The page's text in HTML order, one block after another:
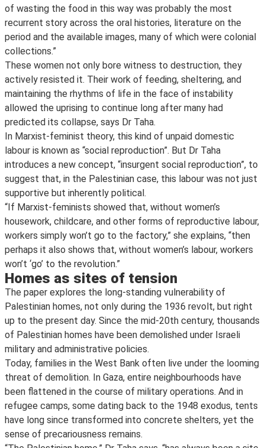
of wasting the food in this way was probably the most
recurrent story across the oral histories, literature on the
period and the available images, many of which were colonial
collections.”
These women not only bore witness to destruction, they
actively resisted it. Their work of feeding, sheltering, and
maintaining the rhythms of life in the face of instability
allowed the uprising to continue long after many had
predicted its collapse, says Dr Taha.
In Marxist-feminist theory, this kind of unpaid domestic
labour is known as “social reproduction”. But Dr Taha
introduces a new concept, “insurgent social reproduction”, to
suggest that, in the Palestinian case, this labour was not just
supportive but inherently political.
“If Marxist-feminists showed that, without women’s
housework, childcare, and other forms of reproductive labour,
workers simply won’t go to the factory,” she explains, “then
perhaps it also shows that, without women’s labour, workers
won’t ‘go’ to the revolution.”
Homes as sites of tension
The paper explores the long-standing vulnerability of
Palestinian homes, not only during the 1936 revolt, but right
up to the present day. Since the mid-20th century, thousands
of Palestinian homes have been demolished under Israeli
military and administrative policies.
Today, families in the West Bank often live under the looming
threat of demolition. In Gaza, entire neighbourhoods have
been flattened in the course of military operations. And in
refugee camps, some dating back to the 1948 exodus, tents
have long since transformed into concrete shelters, yet the
sense of precariousness remains.